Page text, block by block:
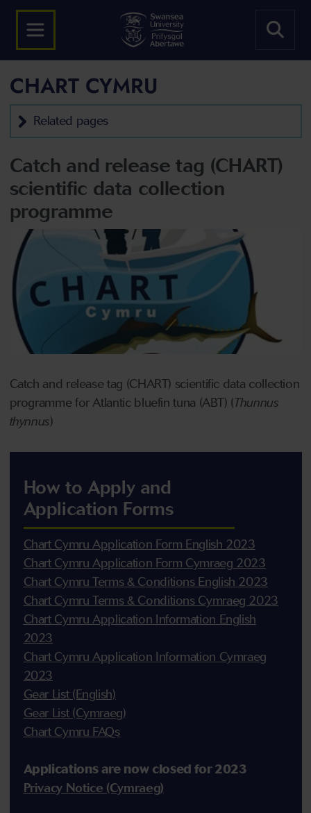
CHART CYMRU
Related pages
Catch and release tag (CHART)
scientific data collection
programme
Catch and release tag (CHART) scientific data collection
programme for Atlantic bluefin tuna (ABT) (Thunnus
thynnus)
How to Apply and
Application Forms
Chart Cymru Application Form English 2023
Chart Cymru Application Form Cymraeg 2023
Chart Cymru Terms & Conditions English 2023
Chart Cymru Terms & Conditions Cymraeg 2023
Chart Cymru Application Information English
2023
Chart Cymru Application Information Cymraeg
2023
Gear List (English)
Gear List (Cymraeg)
Chart Cymru FAQs
Applications are now closed for 2023
Privacy Notice (Cymraeg)